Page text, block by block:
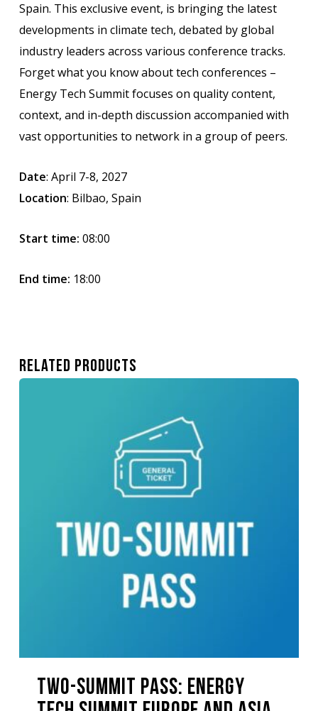
Spain. This exclusive event, is bringing the latest
developments in climate tech, debated by global
industry leaders across various conference tracks.
Forget what you know about tech conferences –
Energy Tech Summit focuses on quality content,
context, and in-depth discussion accompanied with
vast opportunities to network in a group of peers.
Date: April 7-8, 2027
Location: Bilbao, Spain
Start time: 08:00
End time: 18:00
Related Products
TWO-SUMMIT PASS: Energy